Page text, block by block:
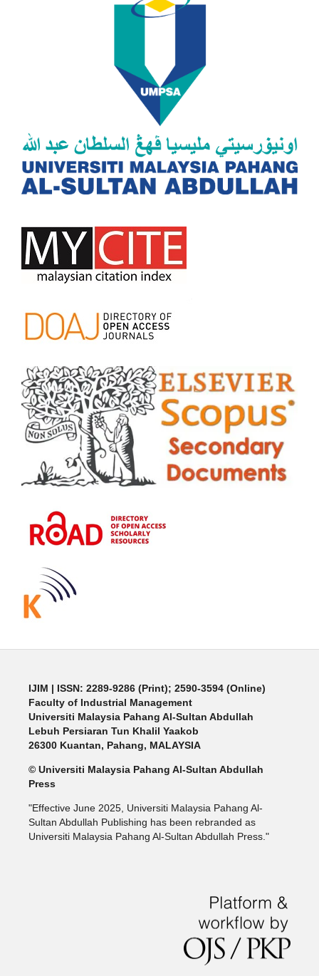
IJIM | ISSN: 2289-9286 (Print); 2590-3594 (Online)
Faculty of Industrial Management
Universiti Malaysia Pahang Al-Sultan Abdullah
Lebuh Persiaran Tun Khalil Yaakob
26300 Kuantan, Pahang, MALAYSIA
© Universiti Malaysia Pahang Al-Sultan Abdullah
Press
"Effective June 2025, Universiti Malaysia Pahang Al-
Sultan Abdullah Publishing has been rebranded as
Universiti Malaysia Pahang Al-Sultan Abdullah Press."